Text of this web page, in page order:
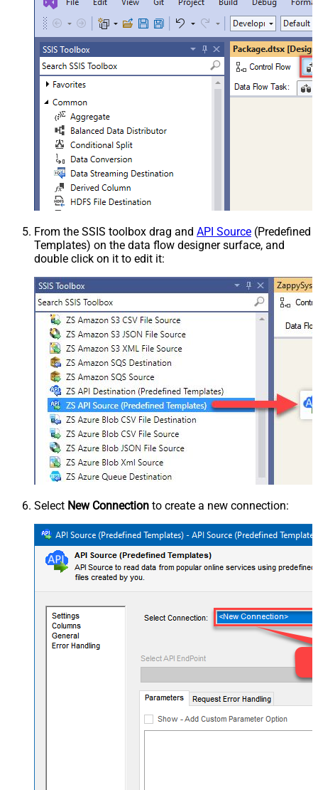
From the SSIS toolbox drag and API Source (Predefined
Templates) on the data flow designer surface, and
double click on it to edit it:
Select New Connection to create a new connection: